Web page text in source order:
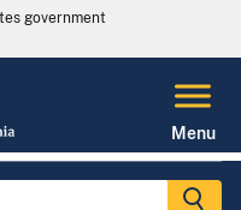
government
Menu